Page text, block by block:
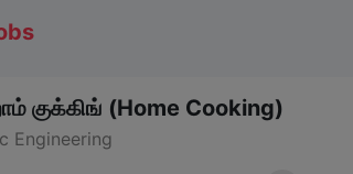
குக்கிங் (Home Cooking)
Engineering